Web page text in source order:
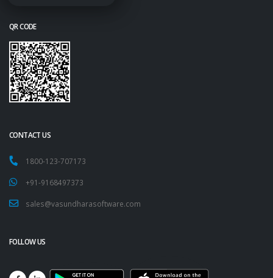
QR CODE
CONTACT US
1800-123-707173
+91-9168497373
sales@vasundharasoftware.com
FOLLOW US